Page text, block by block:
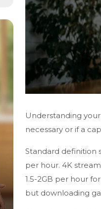
Understanding
necessary or if a
Standard definition
per hour. 4K
1.5-2GB per hour
but downloading